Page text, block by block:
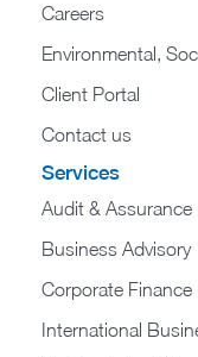
Careers
Environmental,
Client Portal
Contact us
Services
Audit & Assurance
Business Advisory
Corporate Finance
International